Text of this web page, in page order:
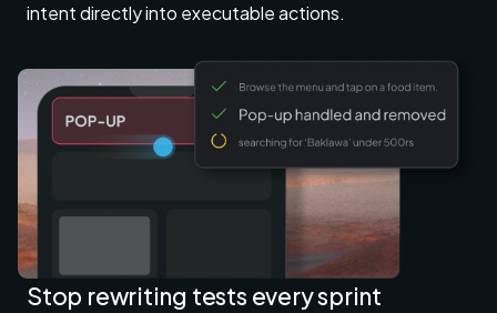
intent directly into executable actions.
Stop rewriting tests every sprint